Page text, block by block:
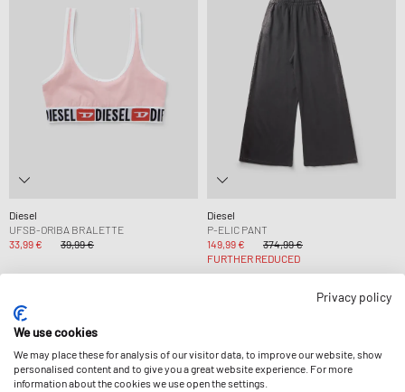
Diesel
UFSB-ORIBA BRALETTE
33,99 €
39,99 €
Diesel
P-ELIC PANT
149,99 €
374,99 €
FURTHER REDUCED
-50%
Privacy policy
We use cookies
We may place these for analysis of our visitor data, to improve our website, show
personalised content and to give you a great website experience. For more
information about the cookies we use open the settings.